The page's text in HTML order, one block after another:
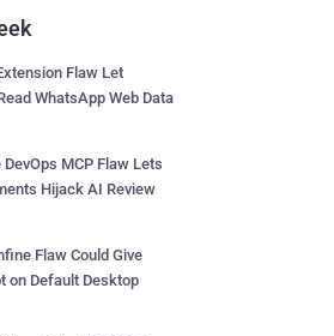
Flaw Let
WhatsApp Web Data
MCP Flaw Lets
Hijack AI Review
Flaw Could Give
on Default Desktop